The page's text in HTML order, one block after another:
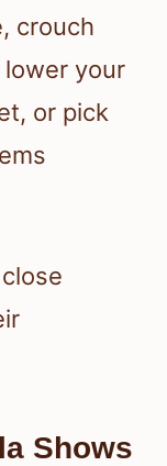
crouch
your
or pick
Shows